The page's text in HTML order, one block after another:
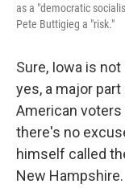
as a "democratic
Pete Buttigieg a "risk."
Sure, Iowa is
yes, a major
American voters
there's no
himself called
New Hampshire.